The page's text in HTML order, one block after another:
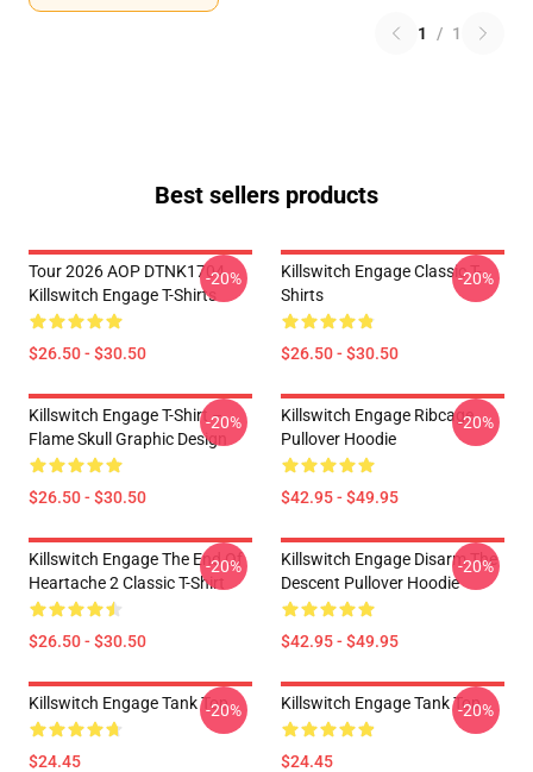
1 / 1
Best sellers products
Tour 2026 AOP DTNK1704
Killswitch Engage T-Shirts
$26.50 - $30.50
-20%
Killswitch Engage Classic T-
Shirts
$26.50 - $30.50
-20%
Killswitch Engage T-Shirt –
Flame Skull Graphic Design
$26.50 - $30.50
-20%
Killswitch Engage Ribcage
Pullover Hoodie
$42.95 - $49.95
-20%
Killswitch Engage The End Of
Heartache 2 Classic T-Shirt
$26.50 - $30.50
-20%
Killswitch Engage Disarm The
Descent Pullover Hoodie
$42.95 - $49.95
-20%
Killswitch Engage Tank Top
$24.45
-20% Killswitch Engage Tank Top
$24.45
-20%